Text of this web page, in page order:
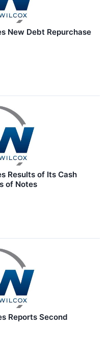
New Debt Repurchase
Results of Its Cash
of Notes
Reports Second